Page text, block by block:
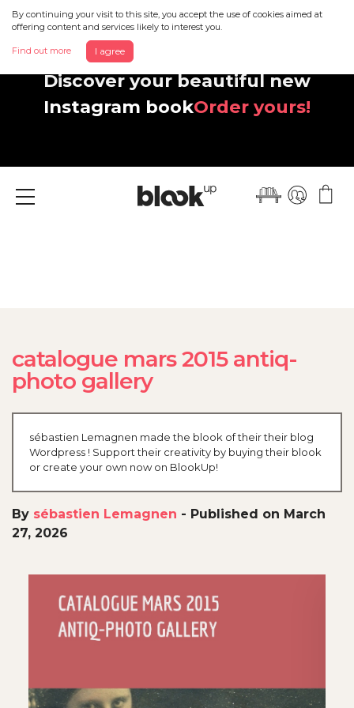
By continuing your visit to this site, you accept the use of cookies aimed at
offering content and services likely to interest you.
Find out more I agree
Discover your beautiful new
Instagram bookOrder yours!
Menu
catalogue mars 2015 antiq-
photo gallery
sébastien Lemagnen made the blook of their their blog
Wordpress ! Support their creativity by buying their blook
or create your own now on BlookUp!
By sébastien Lemagnen - Published on March
27, 2026